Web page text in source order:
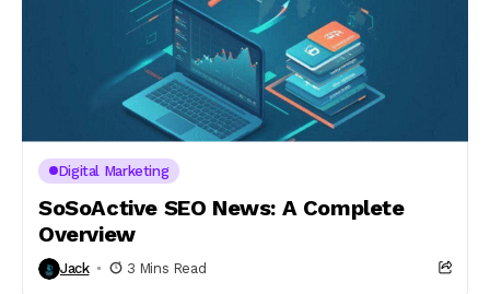
Digital Marketing
SoSoActive SEO News: A Complete
Overview
Jack 3 Mins Read